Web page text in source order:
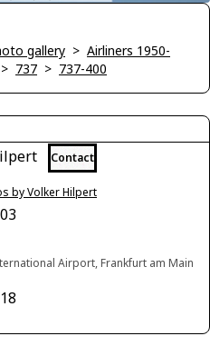
gallery > Airliners 1950-
> 737 > 737-400
Contact
by Volker Hilpert
Airport, Frankfurt am Main